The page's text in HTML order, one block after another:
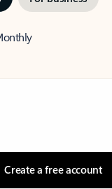
Create a free account